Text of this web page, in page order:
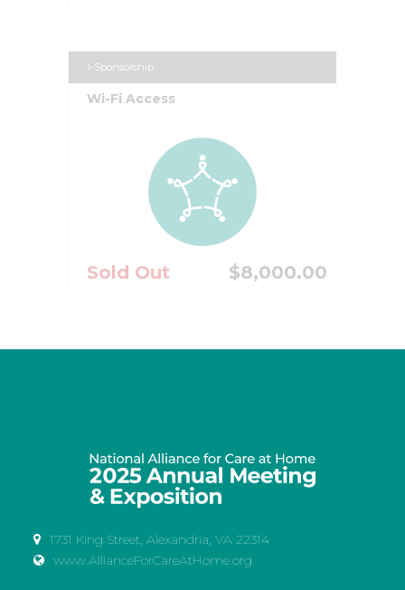
1-Sponsorship
Wi-Fi Access
Sold Out $8,000.00
1731 King Street, Alexandria, VA 22314
www.AllianceForCareAtHome.org